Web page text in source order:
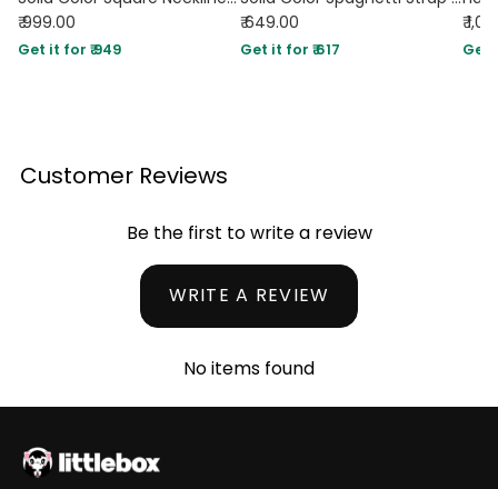
₹ 999.00
Get it for ₹ 949
₹ 649.00
Get it for ₹ 617
₹
Get
Customer Reviews
Be the first to write a review
WRITE A REVIEW
No items found